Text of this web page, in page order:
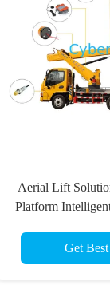
Aerial Lift
Platform
Get